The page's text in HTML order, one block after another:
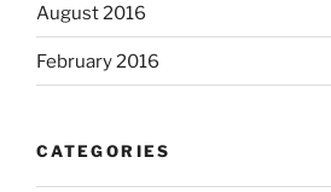
August 2016
February 2016
CATEGORIES